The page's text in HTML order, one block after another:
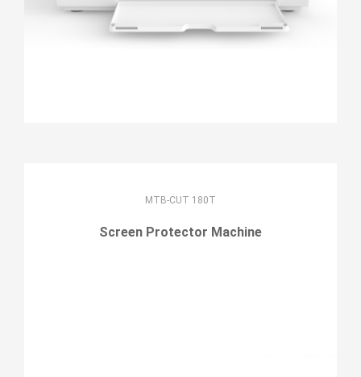
MTB-CUT 180T
Screen Protector Machine